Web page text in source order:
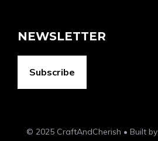
NEWSLETTER
Subscribe
© 2025 CraftAndCherish • Built by